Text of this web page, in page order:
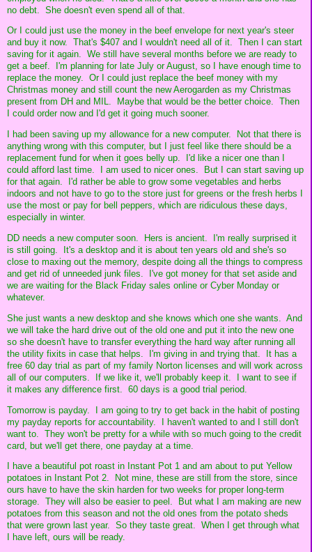
no debt. She doesn't even spend all of that.
Or I could just use the money in the beef envelope for next year's steer
and buy it now. That's $407 and I wouldn't need all of it. Then I can start
saving for it again. We still have several months before we are ready to
get a beef. I'm planning for late July or August, so I have enough time to
replace the money. Or I could just replace the beef money with my
Christmas money and still count the new Aerogarden as my Christmas
present from DH and MIL. Maybe that would be the better choice. Then
I could order now and I'd get it going much sooner.
I had been saving up my allowance for a new computer. Not that there is
anything wrong with this computer, but I just feel like there should be a
replacement fund for when it goes belly up. I'd like a nicer one than I
could afford last time. I am used to nicer ones. But I can start saving up
for that again. I'd rather be able to grow some vegetables and herbs
indoors and not have to go to the store just for greens or the fresh herbs I
use the most or pay for bell peppers, which are ridiculous these days,
especially in winter.
DD needs a new computer soon. Hers is ancient. I'm really surprised it
is still going. It's a desktop and it is about ten years old and she's so
close to maxing out the memory, despite doing all the things to compress
and get rid of unneeded junk files. I've got money for that set aside and
we are waiting for the Black Friday sales online or Cyber Monday or
whatever.
She just wants a new desktop and she knows which one she wants. And
we will take the hard drive out of the old one and put it into the new one
so she doesn't have to transfer everything the hard way after running all
the utility fixits in case that helps. I'm giving in and trying that. It has a
free 60 day trial as part of my family Norton licenses and will work across
all of our computers. If we like it, we'll probably keep it. I want to see if
it makes any difference first. 60 days is a good trial period.
Tomorrow is payday. I am going to try to get back in the habit of posting
my payday reports for accountability. I haven't wanted to and I still don't
want to. They won't be pretty for a while with so much going to the credit
card, but we'll get there, one payday at a time.
I have a beautiful pot roast in Instant Pot 1 and am about to put Yellow
potatoes in Instant Pot 2. Not mine, these are still from the store, since
ours have to have the skin harden for two weeks for proper long-term
storage. They will also be easier to peel. But what I am making are new
potatoes from this season and not the old ones from the potato sheds
that were grown last year. So they taste great. When I get through what
I have left, ours will be ready.